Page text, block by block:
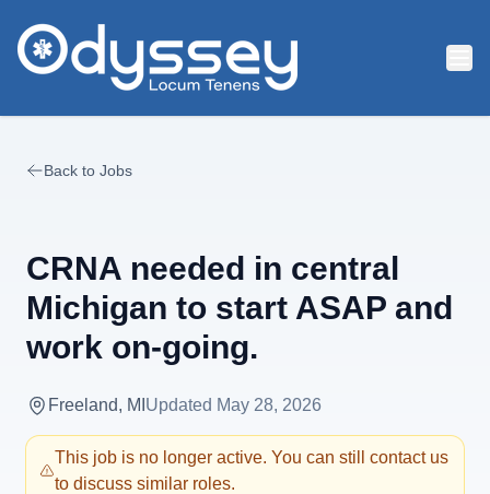
Back to Jobs
CRNA needed in central
Michigan to start ASAP and
work on-going.
Freeland, MI Updated May 28, 2026
This job is no longer active. You can still contact us
to discuss similar roles.